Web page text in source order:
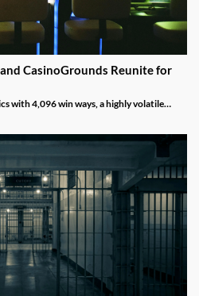
CasinoGrounds Reunite for
with 4,096 win ways, a highly volatile